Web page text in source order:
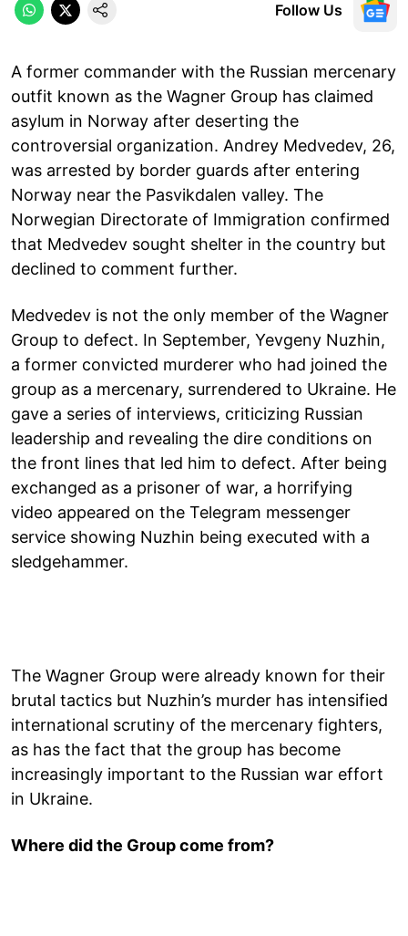
Follow Us
A former commander with the Russian mercenary
outfit known as the Wagner Group has claimed
asylum in Norway after deserting the
controversial organization. Andrey Medvedev, 26,
was arrested by border guards after entering
Norway near the Pasvikdalen valley. The
Norwegian Directorate of Immigration confirmed
that Medvedev sought shelter in the country but
declined to comment further.
Medvedev is not the only member of the Wagner
Group to defect. In September, Yevgeny Nuzhin,
a former convicted murderer who had joined the
group as a mercenary, surrendered to Ukraine. He
gave a series of interviews, criticizing Russian
leadership and revealing the dire conditions on
the front lines that led him to defect. After being
exchanged as a prisoner of war, a horrifying
video appeared on the Telegram messenger
service showing Nuzhin being executed with a
sledgehammer.
The Wagner Group were already known for their
brutal tactics but Nuzhin’s murder has intensified
international scrutiny of the mercenary fighters,
as has the fact that the group has become
increasingly important to the Russian war effort
in Ukraine.
Where did the Group come from?